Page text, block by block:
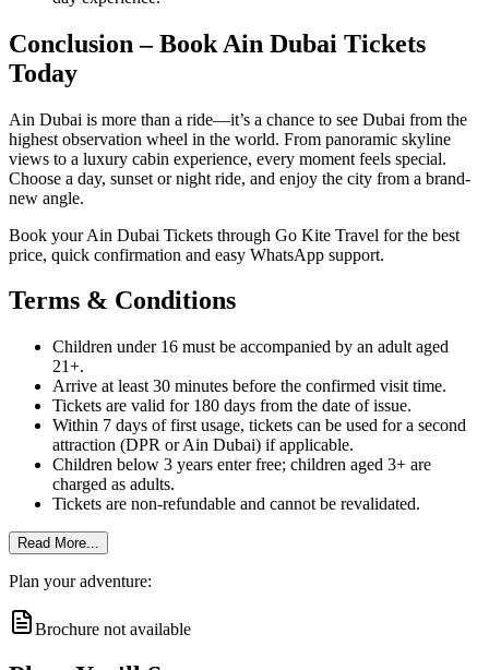
Conclusion – Book Ain Dubai Tickets
Today
Ain Dubai is more than a ride—it’s a chance to see Dubai from the
highest observation wheel in the world. From panoramic skyline
views to a luxury cabin experience, every moment feels special.
Choose a day, sunset or night ride, and enjoy the city from a brand-
new angle.
Book your Ain Dubai Tickets through Go Kite Travel for the best
price, quick confirmation and easy WhatsApp support.
Terms & Conditions
Children under 16 must be accompanied by an adult aged
21+.
Arrive at least 30 minutes before the confirmed visit time.
Tickets are valid for 180 days from the date of issue.
Within 7 days of first usage, tickets can be used for a second
attraction (DPR or Ain Dubai) if applicable.
Children below 3 years enter free; children aged 3+ are
charged as adults.
Tickets are non-refundable and cannot be revalidated.
Read More...
Plan your adventure:
Brochure not available